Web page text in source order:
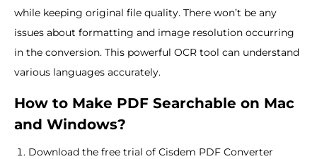
while keeping original file quality. There won’t be any
issues about formatting and image resolution occurring
in the conversion. This powerful OCR tool can understand
various languages accurately.
How to Make PDF Searchable on Mac
and Windows?
Download the free trial of Cisdem PDF Converter